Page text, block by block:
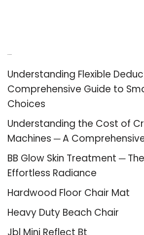
Understanding Flexible
Comprehensive Guide to
Choices
Understanding the Cost of
Machines ─ A
BB Glow Skin Treatment ─
Effortless Radiance
Hardwood Floor Chair Mat
Heavy Duty Beach Chair
Jbl Mini Reflect Bt